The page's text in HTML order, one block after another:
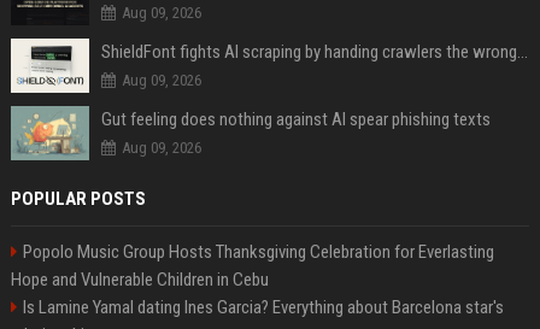
Aug 09, 2026
ShieldFont fights AI scraping by handing crawlers the wrong words
Aug 09, 2026
Gut feeling does nothing against AI spear phishing texts
Aug 09, 2026
POPULAR POSTS
Popolo Music Group Hosts Thanksgiving Celebration for Everlasting
Hope and Vulnerable Children in Cebu
Is Lamine Yamal dating Ines Garcia? Everything about Barcelona star's